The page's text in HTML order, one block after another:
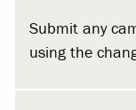
Submit any
using the